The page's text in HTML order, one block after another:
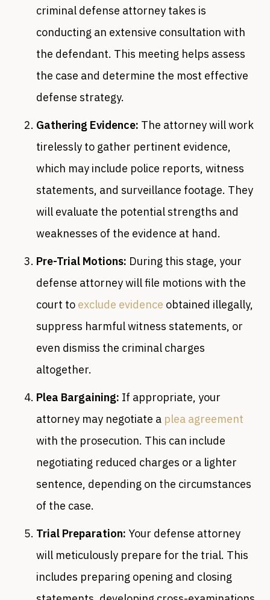
criminal defense attorney takes is
conducting an extensive consultation with
the defendant. This meeting helps assess
the case and determine the most effective
defense strategy.
Gathering Evidence: The attorney will work
tirelessly to gather pertinent evidence,
which may include police reports, witness
statements, and surveillance footage. They
will evaluate the potential strengths and
weaknesses of the evidence at hand.
Pre-Trial Motions: During this stage, your
defense attorney will file motions with the
court to exclude evidence obtained illegally,
suppress harmful witness statements, or
even dismiss the criminal charges
altogether.
Plea Bargaining: If appropriate, your
attorney may negotiate a plea agreement
with the prosecution. This can include
negotiating reduced charges or a lighter
sentence, depending on the circumstances
of the case.
Trial Preparation: Your defense attorney
will meticulously prepare for the trial. This
includes preparing opening and closing